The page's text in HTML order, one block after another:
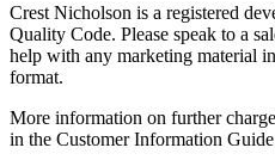
Crest Nicholson is a registered
Quality Code. Please speak to a
help with any marketing material
format.
More information on further
in the Customer Information